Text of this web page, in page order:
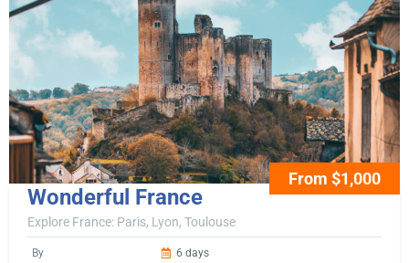
From $1,000
Wonderful France
Explore France: Paris, Lyon, Toulouse
By 6 days